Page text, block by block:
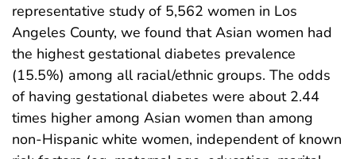
representative study of 5,562 women in Los
Angeles County, we found that Asian women had
the highest gestational diabetes prevalence
(15.5%) among all racial/ethnic groups. The odds
of having gestational diabetes were about 2.44
times higher among Asian women than among
non-Hispanic white women, independent of known